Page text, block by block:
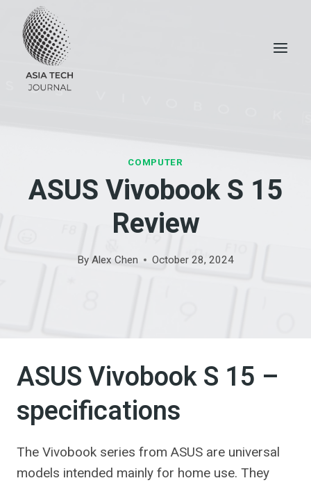
content
COMPUTER
ASUS Vivobook S 15
Review
By Alex Chen October 28, 2024
ASUS Vivobook S 15 –
specifications
The Vivobook series from ASUS are universal
models intended mainly for home use. They